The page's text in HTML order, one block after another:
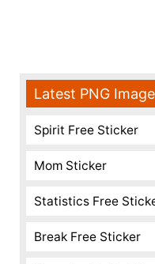
Latest PNG
Spirit Free Sticker
Mom Sticker
Statistics Free
Break Free Sticker